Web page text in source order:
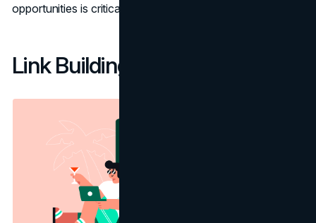
opportunities is critical for boosting revenue.
Link Building Metrics: